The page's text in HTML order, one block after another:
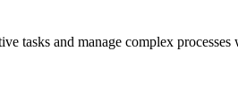
tasks and manage complex processes